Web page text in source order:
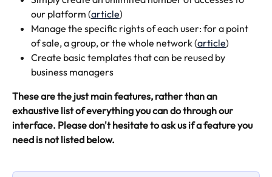
our platform (article)
Manage the specific rights of each user: for a point
of sale, a group, or the whole network (article)
Create basic templates that can be reused by
business managers
These are the just main features, rather than an
exhaustive list of everything you can do through our
interface. Please don't hesitate to ask us if a feature you
need is not listed below.